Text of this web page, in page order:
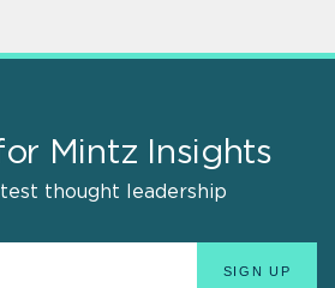
Mintz Insights
thought leadership